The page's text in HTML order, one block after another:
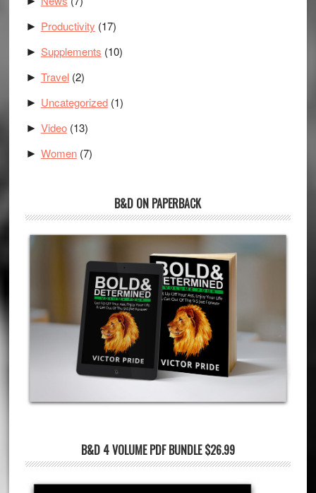
► Productivity (17)
► Supplements (10)
► Travel(2)
► Uncategorized(1)
► Video(13)
► Women(7)
B&D ON PAPERBACK
B&D 4 VOLUME PDF BUNDLE $26.99